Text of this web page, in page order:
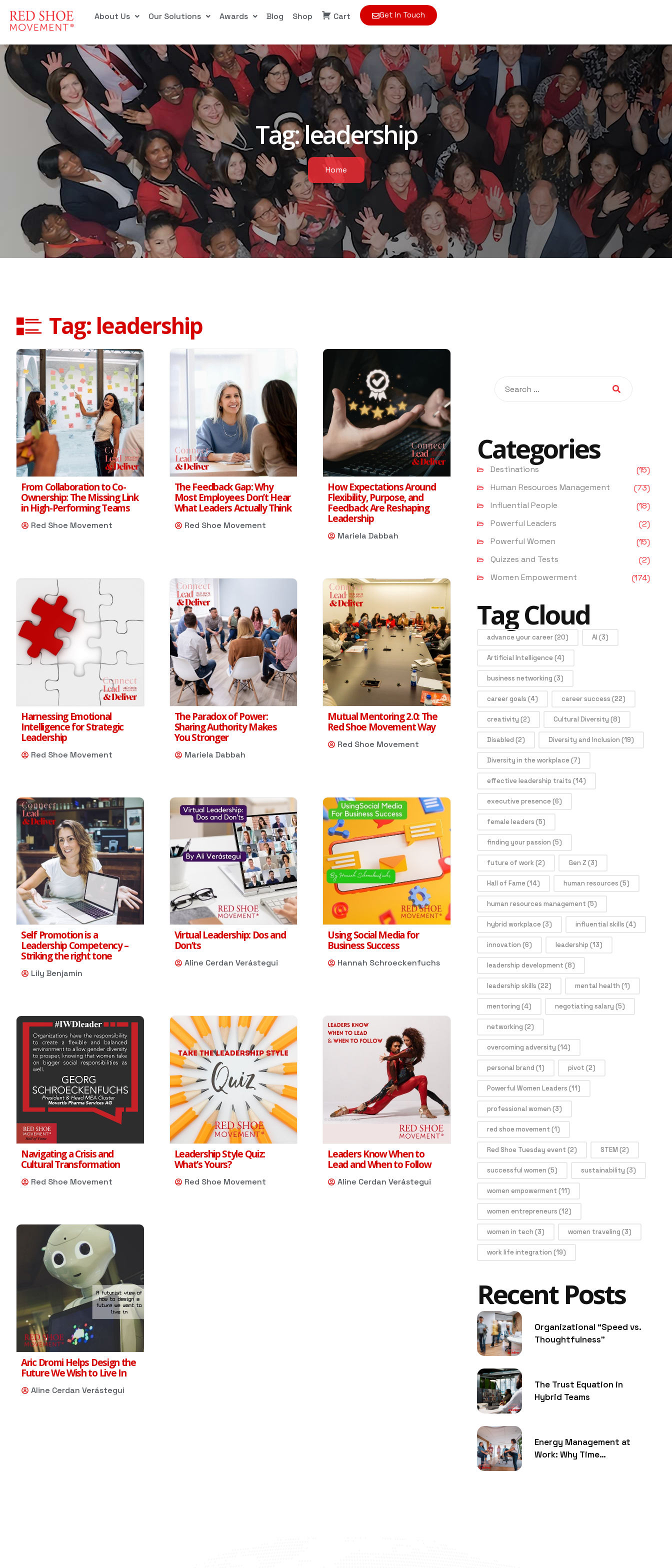
About Us Our Solutions Awards Blog Shop Cart Get In Touch
Tag:leadership
Home
Tag: leadership
From Collaboration to Co-
Ownership: The Missing Link
in High-Performing Teams
Red Shoe Movement
The Feedback Gap: Why
Most Employees Don’t Hear
What Leaders Actually Think
Red Shoe Movement
How Expectations Around
Flexibility, Purpose, and
Feedback Are Reshaping
Leadership
Mariela Dabbah
Harnessing Emotional
Intelligence for Strategic
Leadership
Red Shoe Movement
The Paradox of Power:
Sharing Authority Makes
You Stronger
Mariela Dabbah
Mutual Mentoring 2.0: The
Red Shoe Movement Way
Red Shoe Movement
Self Promotion is a
Leadership Competency –
Striking the right tone
Lily Benjamin
Virtual Leadership: Dos and
Don’ts
Aline Cerdan Verástegui
Using Social Media for
Business Success
Hannah Schroeckenfuchs
Navigating a Crisis and
Cultural Transformation
Red Shoe Movement
Leadership Style Quiz:
What’s Yours?
Red Shoe Movement
Leaders Know When to
Lead and When to Follow
Aline Cerdan Verástegui
Aric Dromi Helps Design the
Future We Wish to Live In
Aline Cerdan Verástegui
Categories
Destinations
(15)
Human Resources Management
(73)
Influential People
(18)
Powerful Leaders
(2)
Powerful Women
(15)
Quizzes and Tests
(2)
Women Empowerment
(174)
Tag Cloud
advance your career(20) AI (3)
Artificial Intelligence(4)
business networking (3)
career goals (4) career success (22)
creativity (2) Cultural Diversity (8)
Disabled (2) Diversity and Inclusion (19)
Diversity in the workplace(7)
effective leadership traits (14)
executive presence(6)
female leaders (5)
finding your passion (5)
future of work(2) Gen Z (3)
Hall of Fame(14) human resources (5)
human resources management (5)
hybrid workplace(3) influential skills (4)
innovation (6) leadership (13)
leadership development (8)
leadership skills (22) mental health (1)
mentoring (4) negotiating salary (5)
networking (2)
overcoming adversity (14)
personal brand (1) pivot (2)
Powerful Women Leaders (11)
professional women (3)
red shoe movement (1)
Red Shoe Tuesday event (2) STEM (2)
successful women (5) sustainability (3)
women empowerment (11)
women entrepreneurs (12)
women in tech (3) women traveling (3)
work life integration (19)
Recent Posts
Organizational “Speed vs.
Thoughtfulness”
The Trust Equation in
Hybrid Teams
Energy Management at
Work: Why Time